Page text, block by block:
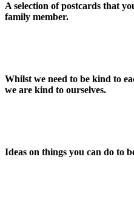
A selection of postcards that
family member.
Whilst we need to be kind to
we are kind to ourselves.
Ideas on things you can do to